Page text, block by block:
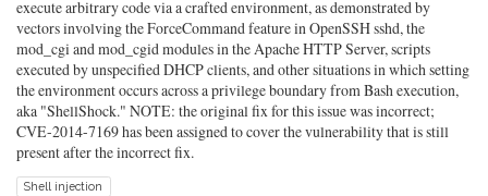
execute arbitrary code via a crafted environment, as demonstrated by
vectors involving the ForceCommand feature in OpenSSH sshd, the
mod_cgi and mod_cgid modules in the Apache HTTP Server, scripts
executed by unspecified DHCP clients, and other situations in which setting
the environment occurs across a privilege boundary from Bash execution,
aka "ShellShock." NOTE: the original fix for this issue was incorrect;
CVE-2014-7169 has been assigned to cover the vulnerability that is still
present after the incorrect fix.
Shell injection